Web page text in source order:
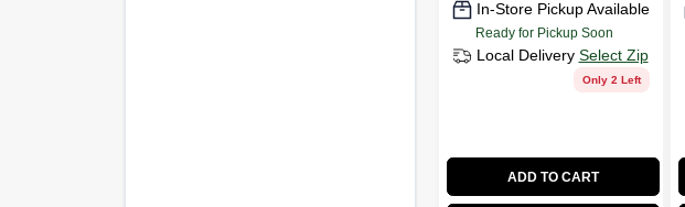
In-Store Pickup Available
Ready for Pickup Soon
Local Delivery Select Zip
Only 2 Left
ADD TO CART